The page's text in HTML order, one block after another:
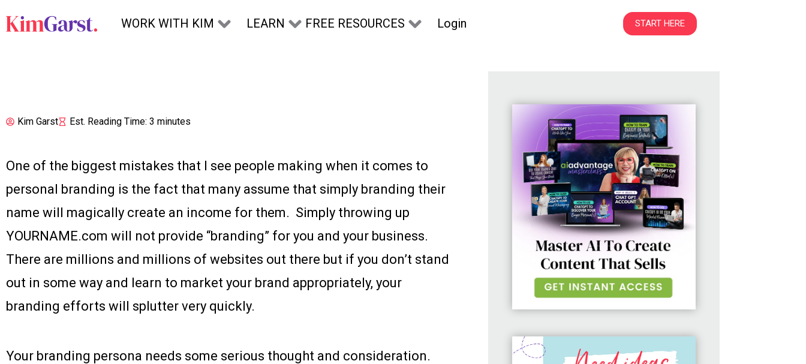
WORK WITH KIM LEARN FREE RESOURCES Login START HERE
Kim Garst Est. Reading Time: 3 minutes
One of the biggest mistakes that I see people making when it comes to
personal branding is the fact that many assume that simply branding their
name will magically create an income for them. Simply throwing up
YOURNAME.com will not provide “branding” for you and your business.
There are millions and millions of websites out there but if you don’t stand
out in some way and learn to market your brand appropriately, your
branding efforts will splutter very quickly.
Your branding persona needs some serious thought and consideration.